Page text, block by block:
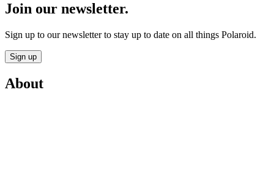
Join our newsletter.
Sign up to our newsletter to stay up to date on all things Polaroid.
Sign up
About